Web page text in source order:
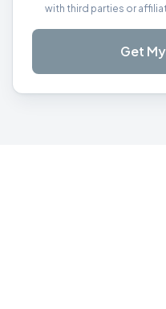
with third parties or
Get